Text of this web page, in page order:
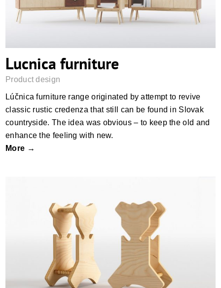
Lucnica furniture
Product design
Lúčnica furniture range originated by attempt to revive
classic rustic credenza that still can be found in Slovak
countryside. The idea was obvious – to keep the old and
enhance the feeling with new.
More →
Fonigo headphone stand